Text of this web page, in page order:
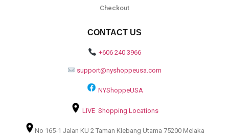
Checkout
CONTACT US
+606 240 3966
support@nyshoppeusa.com
NYShoppeUSA
LIVE Shopping Locations
No 165-1 Jalan KU 2 Taman Klebang Utama 75200 Melaka